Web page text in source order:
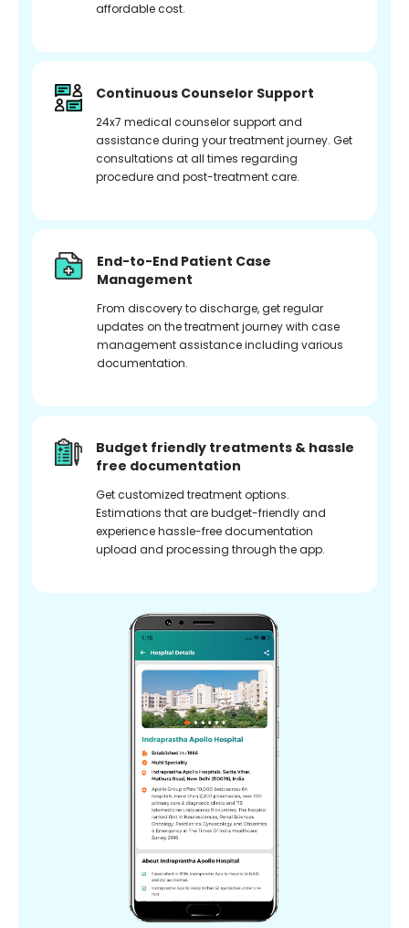
affordable cost.
Continuous Counselor Support
24x7 medical counselor support and
assistance during your treatment journey. Get
consultations at all times regarding
procedure and post-treatment care.
End-to-End Patient Case
Management
From discovery to discharge, get regular
updates on the treatment journey with case
management assistance including various
documentation.
Budget friendly treatments & hassle
free documentation
Get customized treatment options.
Estimations that are budget-friendly and
experience hassle-free documentation
upload and processing through the app.